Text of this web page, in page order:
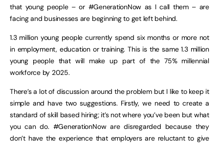
that young people – or #GenerationNow as I call them – are
facing and businesses are beginning to get left behind.
1.3 million young people currently spend six months or more not
in employment, education or training. This is the same 1.3 million
young people that will make up part of the 75% millennial
workforce by 2025.
There’s a lot of discussion around the problem but I like to keep it
simple and have two suggestions. Firstly, we need to create a
standard of skill based hiring; it’s not where you’ve been but what
you can do. #GenerationNow are disregarded because they
don’t have the experience that employers are reluctant to give